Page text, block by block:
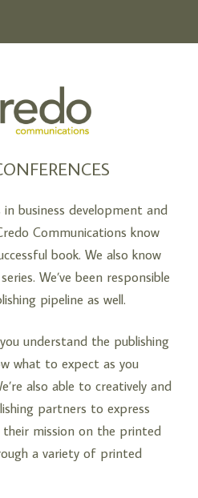
Skip
to
business development and
Communications know
book. We also know
We’ve been responsible
pipeline as well.
understand the publishing
what to expect as you
also able to creatively and
partners to express
mission on the printed
a variety of printed